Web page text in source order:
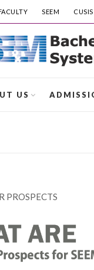
SEEM CUSIS
US
PROSPECTS